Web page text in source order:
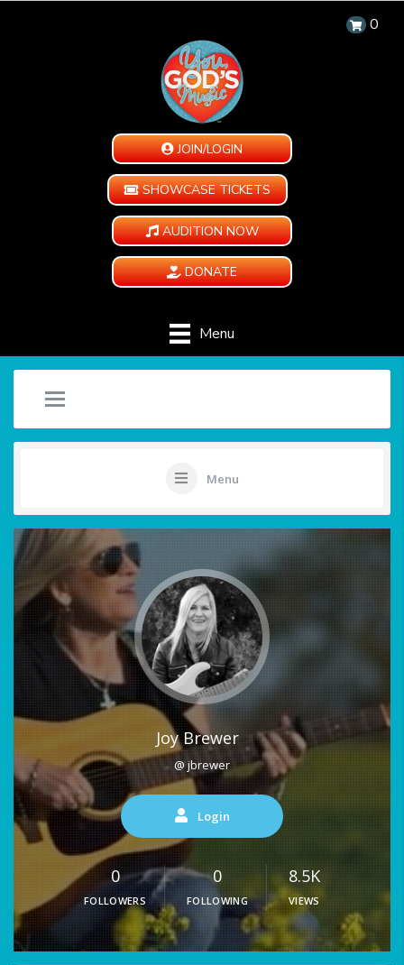
0
JOIN/LOGIN
SHOWCASE TICKETS
AUDITION NOW
DONATE
Menu
Menu
Joy Brewer
@ jbrewer
Login
0
FOLLOWERS
0
FOLLOWING
8.5K
VIEWS